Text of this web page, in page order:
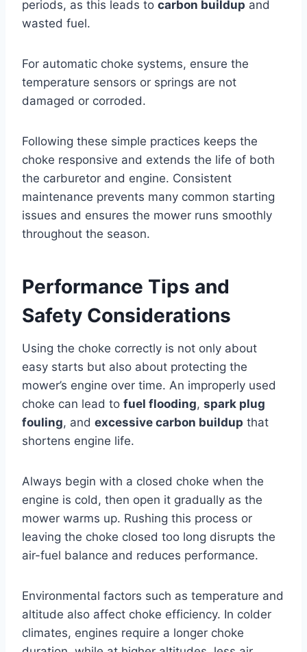
periods, as this leads to carbon buildup and
wasted fuel.
For automatic choke systems, ensure the
temperature sensors or springs are not
damaged or corroded.
Following these simple practices keeps the
choke responsive and extends the life of both
the carburetor and engine. Consistent
maintenance prevents many common starting
issues and ensures the mower runs smoothly
throughout the season.
Performance Tips and
Safety Considerations
Using the choke correctly is not only about
easy starts but also about protecting the
mower’s engine over time. An improperly used
choke can lead to fuel flooding, spark plug
fouling, and excessive carbon buildup that
shortens engine life.
Always begin with a closed choke when the
engine is cold, then open it gradually as the
mower warms up. Rushing this process or
leaving the choke closed too long disrupts the
air-fuel balance and reduces performance.
Environmental factors such as temperature and
altitude also affect choke efficiency. In colder
climates, engines require a longer choke